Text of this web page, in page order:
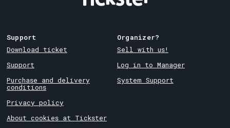
Support
Download ticket
Support
Purchase and delivery
conditions
Privacy policy
About cookies at Tickster
Organizer?
Sell with us!
Log in to Manager
System Support